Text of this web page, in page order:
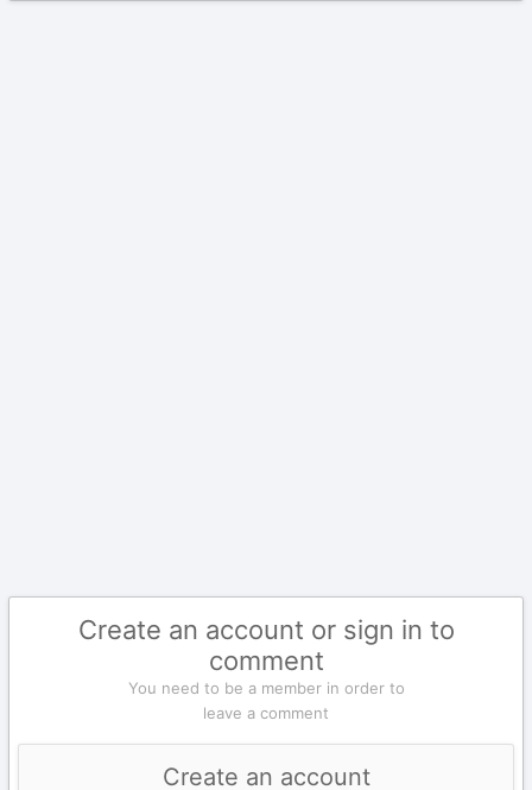
Create an account or sign in to
comment
You need to be a member in order to
leave a comment
Create an account